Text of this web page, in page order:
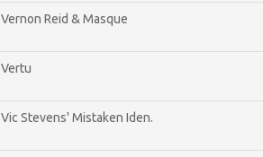
Vernon Reid & Masque
Vertu
Vic Stevens' Mistaken Iden.